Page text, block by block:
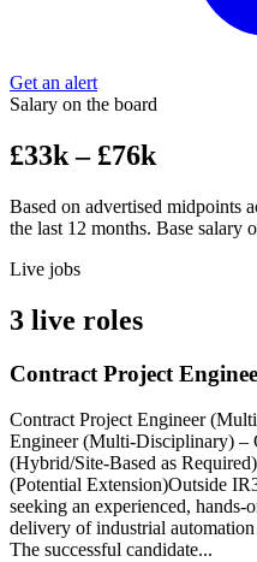
Get an alert
Salary on the board
£33k – £76k
Based on advertised midpoints
the last 12 months. Base salary
Live jobs
3 live roles
Contract Project
Contract Project Engineer
Engineer (Multi-Disciplinary) –
(Hybrid/Site-Based as
(Potential Extension)Outside
seeking an experienced,
delivery of industrial
The successful candidate...